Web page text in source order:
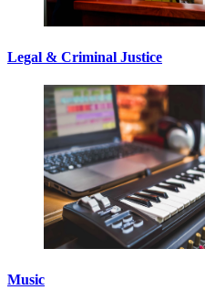
Legal & Criminal Justice
Music